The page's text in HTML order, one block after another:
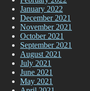
January 2022
December 2021
November 2021
October 2021
September 2021
August 2021
July 2021
June 2021
May 2021